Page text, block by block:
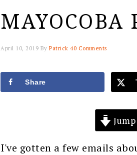
MAYOCOBA
April 10, 2019 By Patrick 40 Comments
Share
I've gotten a few emails